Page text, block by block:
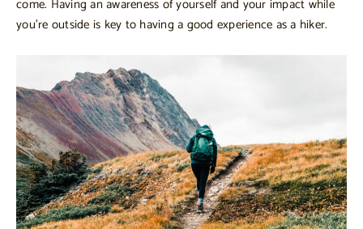
come. Having an awareness of yourself and your impact while
you’re outside is key to having a good experience as a hiker.